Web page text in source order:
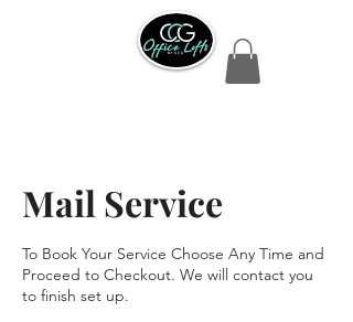
Mail Service
To Book Your Service Choose Any Time and
Proceed to Checkout. We will contact you
to finish set up.